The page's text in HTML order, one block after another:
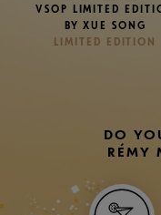
CLUB LIMITED
BY XUE
LIMITED
DO
RÉMY